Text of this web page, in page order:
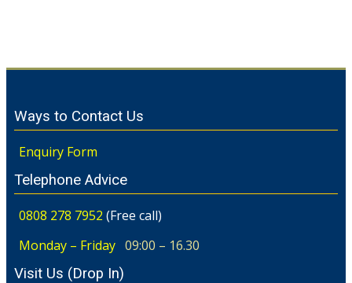
Ways to Contact Us
Enquiry Form
Telephone Advice
0808 278 7952 (Free call)
Monday – Friday 09:00 – 16.30
Visit Us (Drop In)